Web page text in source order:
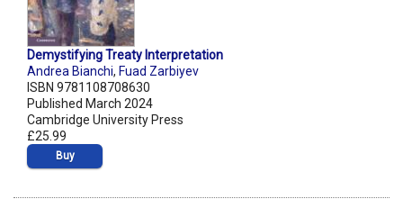
Demystifying Treaty Interpretation
Andrea Bianchi, Fuad Zarbiyev
ISBN 9781108708630
Published March 2024
Cambridge University Press
£25.99
Buy